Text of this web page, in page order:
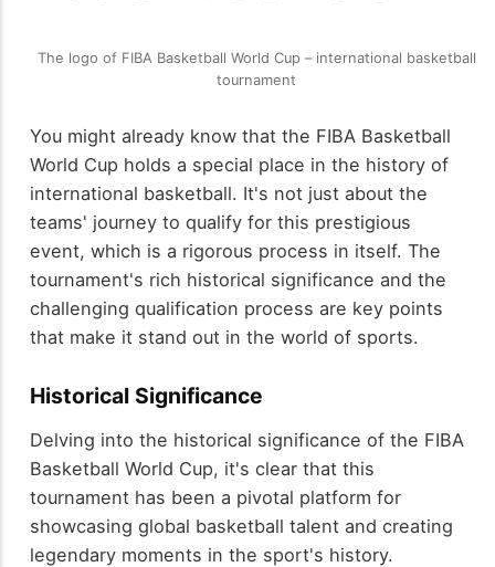
The logo of FIBA Basketball World Cup – international basketball
tournament
You might already know that the FIBA Basketball
World Cup holds a special place in the history of
international basketball. It's not just about the
teams' journey to qualify for this prestigious
event, which is a rigorous process in itself. The
tournament's rich historical significance and the
challenging qualification process are key points
that make it stand out in the world of sports.
Historical Significance
Delving into the historical significance of the FIBA
Basketball World Cup, it's clear that this
tournament has been a pivotal platform for
showcasing global basketball talent and creating
legendary moments in the sport's history.